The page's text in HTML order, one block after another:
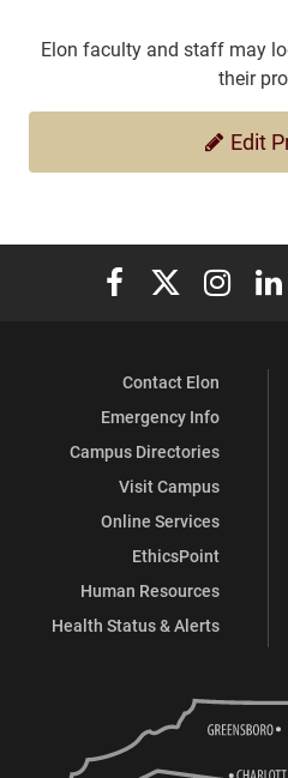
Elon faculty and staff may
their
Edit
Elon University
Elon Elon
Contact Elon
Emergency Info
Campus Directories
Visit Campus
Online Services
EthicsPoint
Human Resources
Health Status & Alerts